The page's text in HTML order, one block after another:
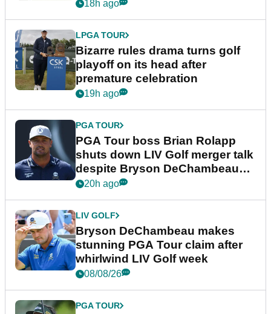
18h ago
LPGA TOUR
Bizarre rules drama turns golf
playoff on its head after
premature celebration
19h ago
PGA TOUR
PGA Tour boss Brian Rolapp
shuts down LIV Golf merger talk
despite Bryson DeChambeau
plea
20h ago
LIV GOLF
Bryson DeChambeau makes
stunning PGA Tour claim after
whirlwind LIV Golf week
08/08/26
PGA TOUR